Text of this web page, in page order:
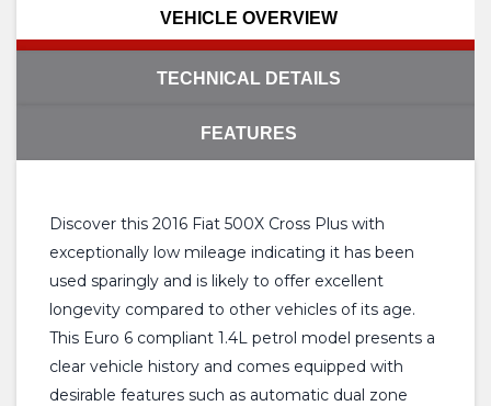
VEHICLE OVERVIEW
TECHNICAL DETAILS
FEATURES
Discover this 2016 Fiat 500X Cross Plus with
exceptionally low mileage indicating it has been
used sparingly and is likely to offer excellent
longevity compared to other vehicles of its age.
This Euro 6 compliant 1.4L petrol model presents a
clear vehicle history and comes equipped with
desirable features such as automatic dual zone